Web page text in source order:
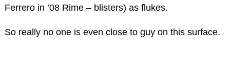
Ferrero in ’08 Rime – blisters) as flukes.
So really no one is even close to guy on this surface.